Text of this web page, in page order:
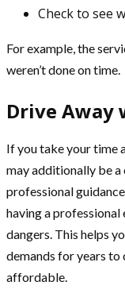
Check to see
For example, the
weren’t done on time.
Drive Away
If you take your time
may additionally be
professional
having a
dangers. This helps
demands for years to
affordable.